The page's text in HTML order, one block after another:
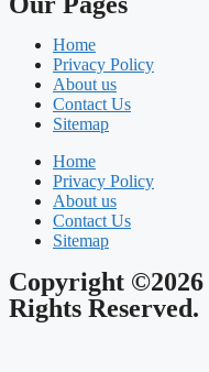
Home
Privacy Policy
About us
Contact Us
Sitemap
Home
Privacy Policy
About us
Contact Us
Sitemap
Copyright ©2026
Rights Reserved.